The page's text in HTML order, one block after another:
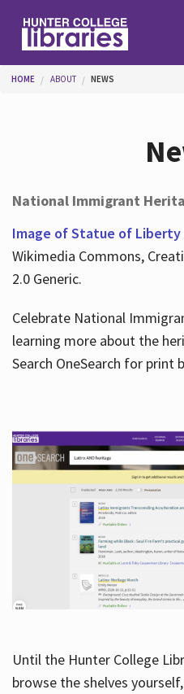
Help
About
You are here
HOME ABOUT NEWS
National Immigrant
Image of Statue of Liberty
Wikimedia Commons,
2.0 Generic.
Celebrate National
learning more about the
Search OneSearch for print
Until the Hunter College
browse the shelves